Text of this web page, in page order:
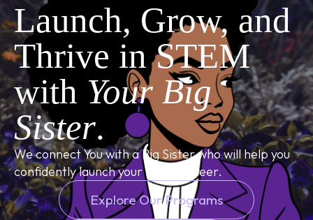
Launch, Grow, and
Thrive in STEM
with Your Big
Sister.
We connect You with a Big Sister who will help you
confidently launch your STEM career.
Explore Our Programs